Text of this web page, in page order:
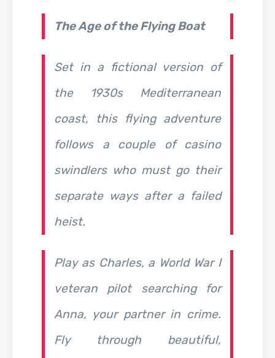
The Age of the Flying Boat
Set in a fictional version of
the 1930s Mediterranean
coast, this flying adventure
follows a couple of casino
swindlers who must go their
separate ways after a failed
heist.
Play as Charles, a World War I
veteran pilot searching for
Anna, your partner in crime.
Fly through beautiful,